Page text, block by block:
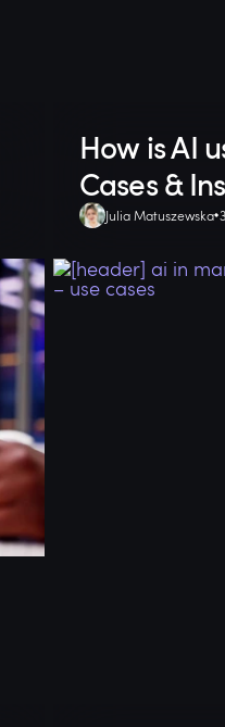
How is AI
Cases &
Julia Matuszewska